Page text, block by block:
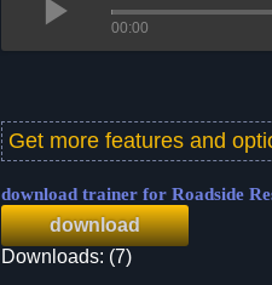
00:00
Get more features and
download trainer for Roadside
download
Downloads: (7)